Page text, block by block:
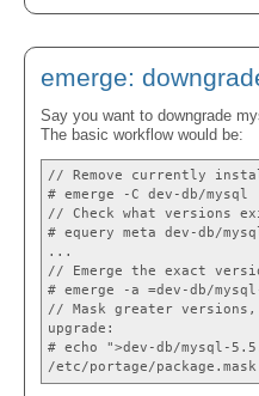
emerge:
Say you want to downgrade
The basic workflow would be:
// Remove currently
# emerge -C dev-db/mysql
// Check what versions
# equery meta dev-db/
...
// Emerge the exact
# emerge -a =dev-db/
// Mask greater
upgrade:
# echo ">dev-db/mysql-
/etc/portage/package.mask